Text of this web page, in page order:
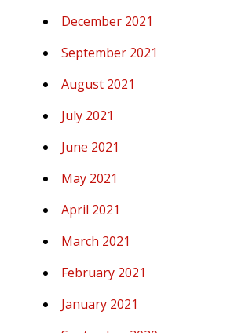
December 2021
September 2021
August 2021
July 2021
June 2021
May 2021
April 2021
March 2021
February 2021
January 2021